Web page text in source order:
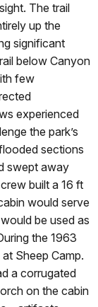
The trail
up the
significant
below Canyon
few
experienced
the park’s
sections
swept away
built a 16 ft
would serve
be used as
the 1963
Sheep Camp.
a corrugated
on the cabin